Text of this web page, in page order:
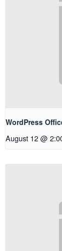
WordPress
August 12 @